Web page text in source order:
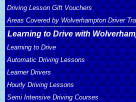
Driving Lesson Gift Vouchers
Areas Covered by Wolverhampton Driver
Learning to Drive with
Learning to Drive
Automatic Driving Lessons
Learner Drivers
Hourly Driving Lessons
Semi Intensive Driving Courses